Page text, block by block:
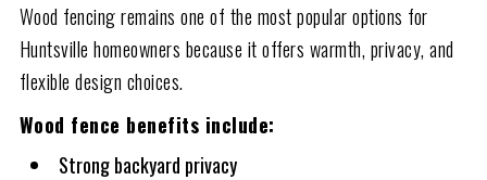
Wood fencing remains one of the most popular options for
Huntsville homeowners because it offers warmth, privacy, and
flexible design choices.
Wood fence benefits include:
Strong backyard privacy